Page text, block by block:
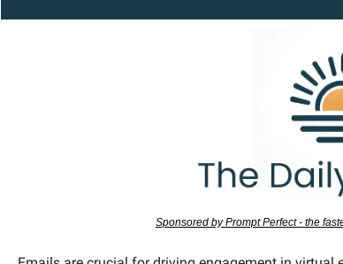
Sponsored by Prompt Perfect - the